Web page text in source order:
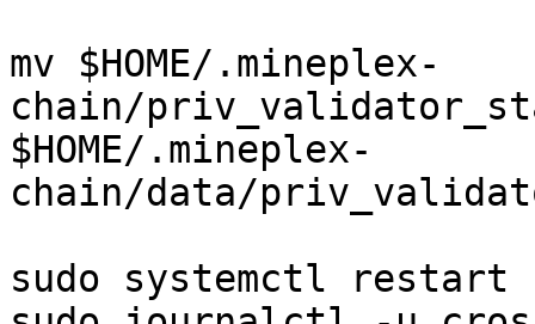
mv $HOME/.mineplex-
chain/
$HOME/.mineplex-
chain/data/
sudo systemctl restart